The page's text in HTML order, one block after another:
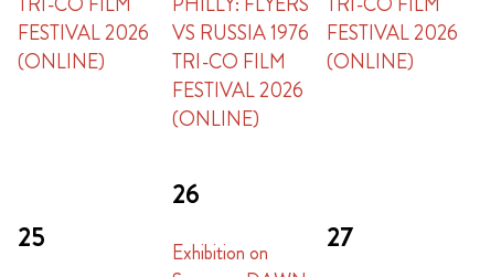
FESTIVAL 2026
(ONLINE)
VS RUSSIA 1976
TRI-CO FILM
FESTIVAL 2026
(ONLINE)
FESTIVAL 2026
(ONLINE)
25
26
Exhibition on
27